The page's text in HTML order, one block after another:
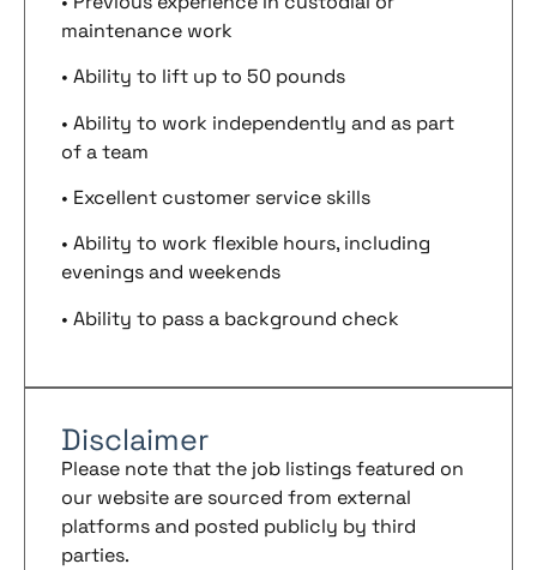
maintenance work
• Ability to lift up to 50 pounds
• Ability to work independently and as part
of a team
• Excellent customer service skills
• Ability to work flexible hours, including
evenings and weekends
• Ability to pass a background check
Disclaimer
Please note that the job listings featured on
our website are sourced from external
platforms and posted publicly by third
parties.